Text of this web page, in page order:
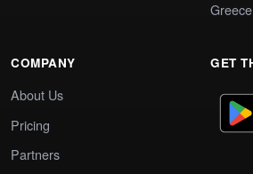
Greece
COMPANY
About Us
Pricing
Partners
GET